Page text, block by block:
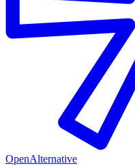
OpenAlternative